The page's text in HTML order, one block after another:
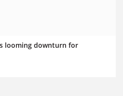
looming downturn for